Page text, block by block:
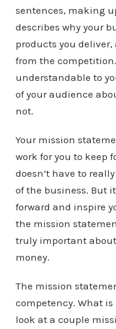
sentences, making
describes why your
products you deliver,
from the
understandable to
of your audience
not.
Your mission
work for you to keep
doesn’t have to
of the business. But
forward and inspire
the mission
truly important
money.
The mission
competency. What is
look at a couple